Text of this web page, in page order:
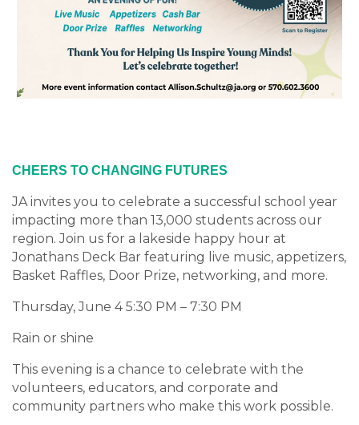
CHEERS TO CHANGING FUTURES
JA invites you to celebrate a successful school year
impacting more than 13,000 students across our
region. Join us for a lakeside happy hour at
Jonathans Deck Bar featuring live music, appetizers,
Basket Raffles, Door Prize, networking, and more.
Thursday, June 4 5:30 PM – 7:30 PM
Rain or shine
This evening is a chance to celebrate with the
volunteers, educators, and corporate and
community partners who make this work possible.